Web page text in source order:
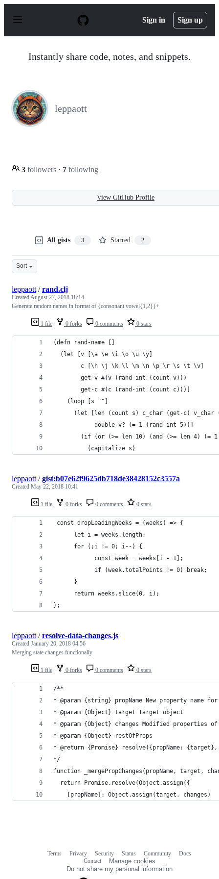
p
Sign in Sign up
Instantly share code, notes, and snippets.
leppaott
3 followers · 7 following
View GitHub Profile
All gists 3 Starred 2
Sort
1 file 0 forks 0 comments 0 stars
leppaott /rand.clj
CreatedAugust 27, 2018 18:14
Generate random names in format of {consonant vowel{1,2}}+
(defn rand-name []
  (let [v [\a \e \i \o \u \y]
        c [\h \j \k \l \m \n \p \r \s \t \v]
        get-v #(v (rand-int (count v)))
        get-c #(c (rand-int (count c)))]
    (loop [s ""]
(let [len (count s) c_char (get-c) v_char
            double-v? (= 1 (rand-int 5))]
(if (or (>= len 10) (and (>= len 4) (=
          (capitalize s)
1 file 0 forks 0 comments 0 stars
leppaott /gist:b07e62f9625db718de38428152c3557a
Created May 22, 2018 10:41
const dropLeadingWeeks = (weeks) => {
      let i = weeks.length;
      for (;i != 0; i--) {
            const week = weeks[i - 1];
            if (week.totalPoints != 0) break;
      }
      return weeks.slice(0, i);
};
1 file 0 forks 0 comments 0 stars
leppaott /resolve-data-changes.js
Created January 20, 2018 04:56
Merging state changes functionally
/**
* @param {string} propName New property name
* @param {Object} target Target object
* @param {Object} changes Modified properties
* @param {Object} restOfProps
* @return {Promise} resolve({propName:
*/
function _mergePropChanges(propName, target,
  return Promise.resolve(Object.assign({
    [propName]: Object.assign(target, changes)
Terms Privacy Security Status Community
Docs
Contact
Manage cookies
Do not share my personal information